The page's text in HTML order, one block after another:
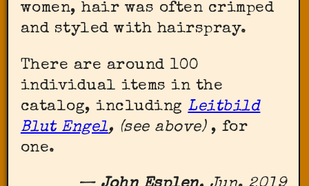
women, hair was often crimped
and styled with hairspray.
There are around 100
individual items in the
catalog, including Leitbild
Blut Engel, (see above) , for
one.